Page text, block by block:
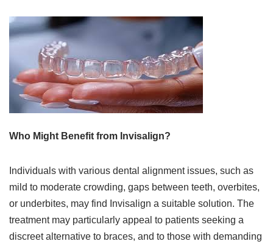
Who Might Benefit from Invisalign?
Individuals with various dental alignment issues, such as
mild to moderate crowding, gaps between teeth, overbites,
or underbites, may find Invisalign a suitable solution. The
treatment may particularly appeal to patients seeking a
discreet alternative to braces, and to those with demanding